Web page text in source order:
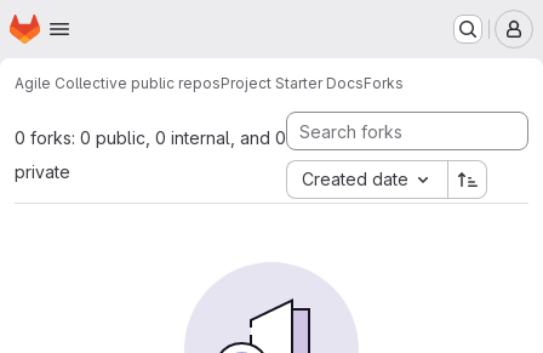
Skip to main content
Homepage
Agile Collective public reposProject Starter DocsForks
0 forks: 0 public, 0 internal, and 0
private
Created date